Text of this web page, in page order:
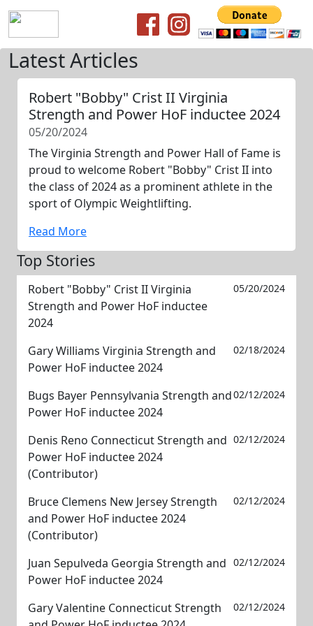
Latest Articles
Robert "Bobby" Crist II Virginia
Strength and Power HoF inductee 2024
05/20/2024
The Virginia Strength and Power Hall of Fame is
proud to welcome Robert "Bobby" Crist II into
the class of 2024 as a prominent athlete in the
sport of Olympic Weightlifting.
Read More
Top Stories
Robert "Bobby" Crist II Virginia
Strength and Power HoF inductee
2024
05/20/2024
Gary Williams Virginia Strength and
Power HoF inductee 2024
02/18/2024
Bugs Bayer Pennsylvania Strength and
Power HoF inductee 2024
02/12/2024
Denis Reno Connecticut Strength and
Power HoF inductee 2024
(Contributor)
02/12/2024
Bruce Clemens New Jersey Strength
and Power HoF inductee 2024
(Contributor)
02/12/2024
Juan Sepulveda Georgia Strength and
Power HoF inductee 2024
02/12/2024
Gary Valentine Connecticut Strength
02/12/2024